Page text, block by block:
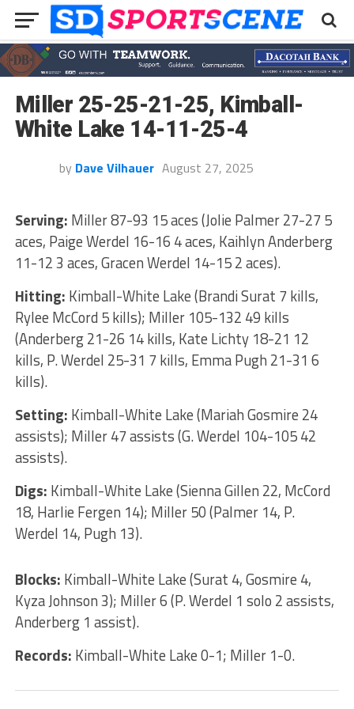
Miller 25-25-21-25, Kimball-
White Lake 14-11-25-4
by Dave Vilhauer August 27, 2025
Serving: Miller 87-93 15 aces (Jolie Palmer 27-27 5
aces, Paige Werdel 16-16 4 aces, Kaihlyn Anderberg
11-12 3 aces, Gracen Werdel 14-15 2 aces).
Hitting: Kimball-White Lake (Brandi Surat 7 kills,
Rylee McCord 5 kills); Miller 105-132 49 kills
(Anderberg 21-26 14 kills, Kate Lichty 18-21 12
kills, P. Werdel 25-31 7 kills, Emma Pugh 21-31 6
kills).
Setting: Kimball-White Lake (Mariah Gosmire 24
assists); Miller 47 assists (G. Werdel 104-105 42
assists).
Digs: Kimball-White Lake (Sienna Gillen 22, McCord
18, Harlie Fergen 14); Miller 50 (Palmer 14, P.
Werdel 14, Pugh 13).
Blocks: Kimball-White Lake (Surat 4, Gosmire 4,
Kyza Johnson 3); Miller 6 (P. Werdel 1 solo 2 assists,
Anderberg 1 assist).
Records: Kimball-White Lake 0-1; Miller 1-0.